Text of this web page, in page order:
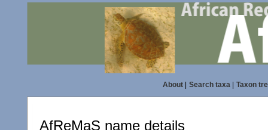
About| Search taxa| Taxon
AfReMaS name details